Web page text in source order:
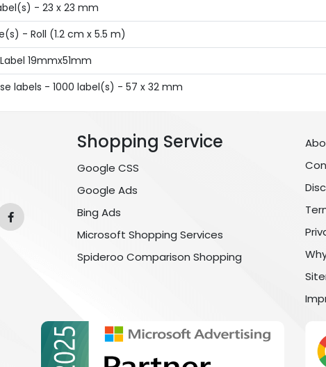
- 23 x 23 mm
- Roll (1.2 cm x 5.5 m)
19mmx51mm
labels - 1000 label(s) - 57 x 32 mm
Shopping Service
Google CSS
Google Ads
Bing Ads
Microsoft Shopping Services
Spideroo Comparison Shopping